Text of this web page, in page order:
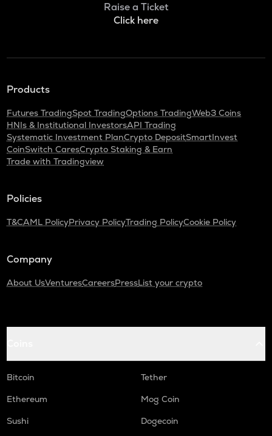
Raise a Ticket
Click here
Products
Futures TradingSpot TradingOptions TradingWeb3 Coins
HNIs & Institutional InvestorsAPI Trading
Systematic Investment PlanCrypto DepositSmartInvest
CoinSwitch CaresCrypto Staking & Earn
Trade with Tradingview
Policies
T&CAML PolicyPrivacy PolicyTrading PolicyCookie Policy
Company
About UsVenturesCareersPressList your crypto
Bitcoin
Tether
Ethereum
Mog Coin
Sushi
Dogecoin